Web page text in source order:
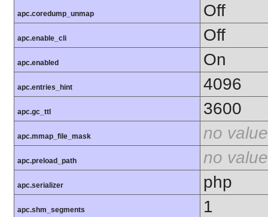
apc.coredump_unmap Off
apc.enable_cli Off
apc.enabled On
apc.entries_hint 4096
apc.gc_ttl 3600
apc.mmap_file_mask no value
apc.preload_path no value
apc.serializer php
apc.shm_segments 1